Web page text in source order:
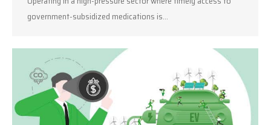
government-subsidized medications is…